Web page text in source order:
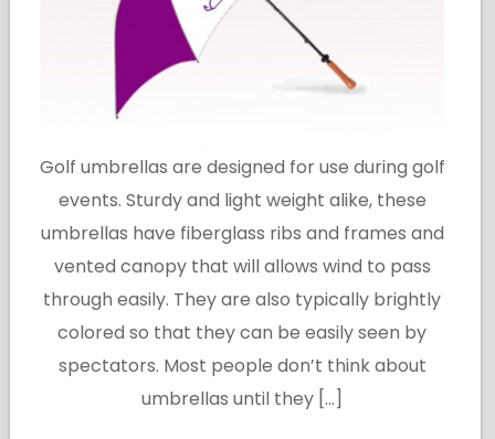
Golf umbrellas are designed for use during golf
events. Sturdy and light weight alike, these
umbrellas have fiberglass ribs and frames and
vented canopy that will allows wind to pass
through easily. They are also typically brightly
colored so that they can be easily seen by
spectators. Most people don’t think about
umbrellas until they […]